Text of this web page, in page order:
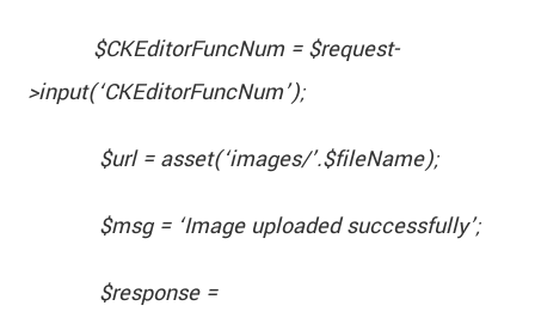
$CKEditorFuncNum = $request-
>input(‘CKEditorFuncNum’);
$url = asset(‘images/’.$fileName);
$msg = ‘Image uploaded successfully’;
$response =